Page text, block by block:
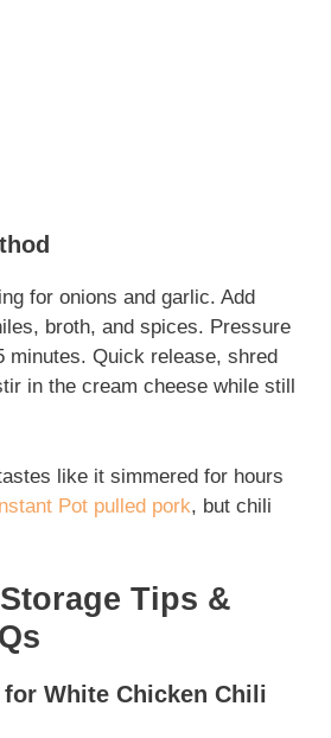
for onions and garlic. Add
broth, and spices. Pressure
minutes. Quick release, shred
in the cream cheese while still
like it simmered for hours
Pot pulled pork, but chili
Tips &
White Chicken Chili